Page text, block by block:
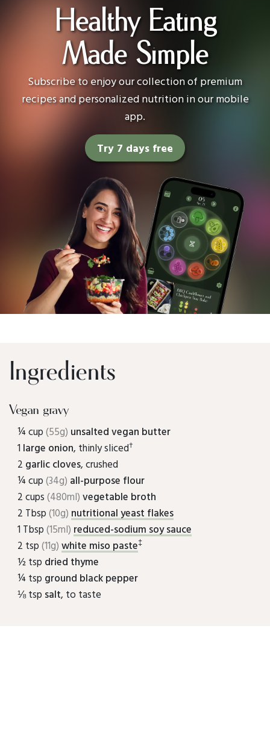
Healthy Eating
Made Simple
Subscribe to enjoy our collection of premium
recipes and personalized nutrition in our mobile
app.
Try 7 days free
Ingredients
Vegan gravy
¼ cup(55g) unsalted vegan butter
1 large onion, thinly sliced†
2 garlic cloves, crushed
¼ cup(34g) all-purpose flour
2 cups(480ml) vegetable broth
2 Tbsp(10g) nutritional yeast flakes
1 Tbsp(15ml) reduced-sodium soy sauce
2 tsp(11g) white miso paste‡
½ tsp dried thyme
¼ tsp ground black pepper
⅛ tsp salt, to taste